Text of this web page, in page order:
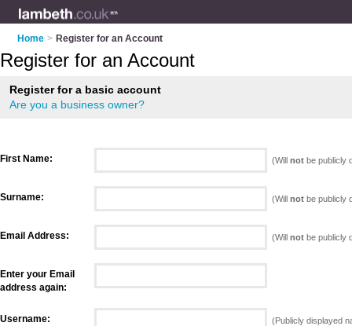
Home > Register for an Account
Register for an Account
Register for a basic account
Are you a business owner?
First Name: (Will not be publicly
Surname: (Will not be publicly
Email Address: (Will not be publicly
Enter your Email
address again:
Username: (Publicly displayed